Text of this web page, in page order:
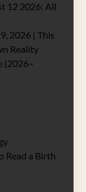
12 2026: All
2026 | This
Reality
(2026–
Read a Birth